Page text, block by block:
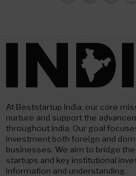
At Beststartup India, our core
nurture and support the
throughout India. Our goal
investment both foreign and
businesses. We aim to bridge
startups and key institutional
information and understanding.